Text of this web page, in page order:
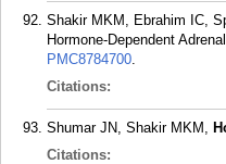
Shakir MKM, Ebrahim IC,
Hormone-Dependent
PMC8784700.
Citations:
Shumar JN, Shakir MKM,
Citations: